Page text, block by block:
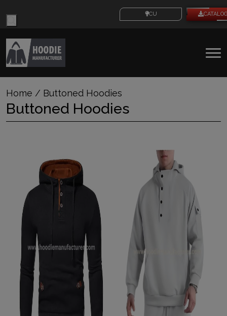
search
CUSTOM IDEAS
Home / Buttoned Hoodies
Buttoned Hoodies